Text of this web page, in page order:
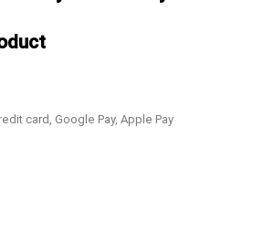
card, Google Pay, Apple Pay